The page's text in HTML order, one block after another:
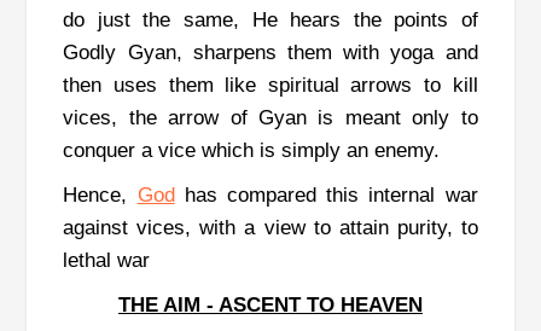
do just the same, He hears the points of
Godly Gyan, sharpens them with yoga and
then uses them like spiritual arrows to kill
vices, the arrow of Gyan is meant only to
conquer a vice which is simply an enemy.
Hence, Godhas compared this internal war
against vices, with a view to attain purity, to
lethal war
THE AIM - ASCENT TO HEAVEN